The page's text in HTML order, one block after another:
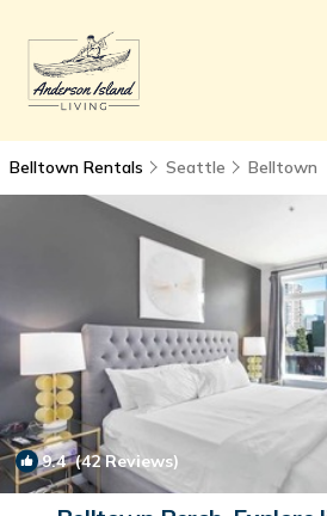
Belltown Rentals Seattle Belltown
9.4(42 Reviews)